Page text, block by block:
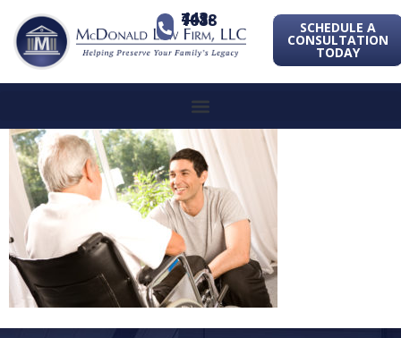
443-741-1088 SCHEDULE A
CONSULTATION
TODAY